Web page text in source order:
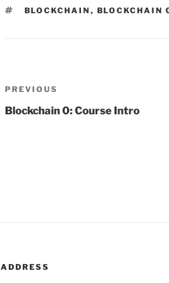
TAGS
BLOCKCHAIN , BLOCKCHAIN
Post
navigation
Previous
Post
PREVIOUS
Blockchain 0: Course Intro
ADDRESS